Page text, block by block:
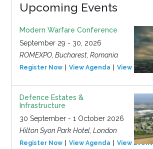
Upcoming Events
Modern Warfare Conference
September 29 - 30, 2026
ROMEXPO, Bucharest, Romania
Register Now View Agenda View Event
Defence Estates &
Infrastructure
30 September - 1 October 2026
Hilton Syon Park Hotel, London
Register Now View Agenda View Event